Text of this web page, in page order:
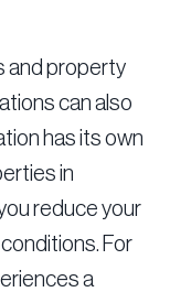
and property
can also
has its own
in
reduce your
For
a